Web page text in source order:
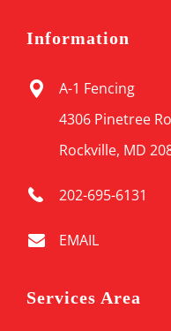
Information
A-1 Fencing
4306 Pinetree
Rockville, MD
202-695-6131
EMAIL
Services Area